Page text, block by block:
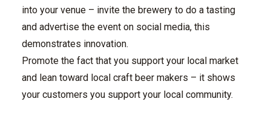
into your venue – invite the brewery to do a tasting
and advertise the event on social media, this
demonstrates innovation.
Promote the fact that you support your local market
and lean toward local craft beer makers – it shows
your customers you support your local community.